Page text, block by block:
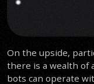
On the upside,
there is a wealth of
bots can operate